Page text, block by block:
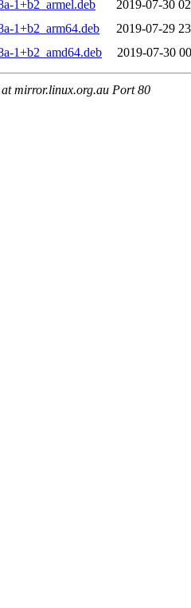
1+b2_armel.deb
2019-07-30
1+b2_arm64.deb
2019-07-29
1+b2_amd64.deb
2019-07-30
mirror.linux.org.au Port 80